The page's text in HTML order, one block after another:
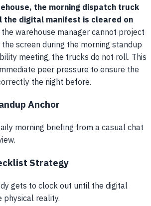
the morning dispatch truck
the digital manifest is cleared on
warehouse manager cannot project
screen during the morning standup
meeting, the trucks do not roll. This
peer pressure to ensure the
the night before.
Anchor
morning briefing from a casual chat
Strategy
gets to clock out until the digital
reality.